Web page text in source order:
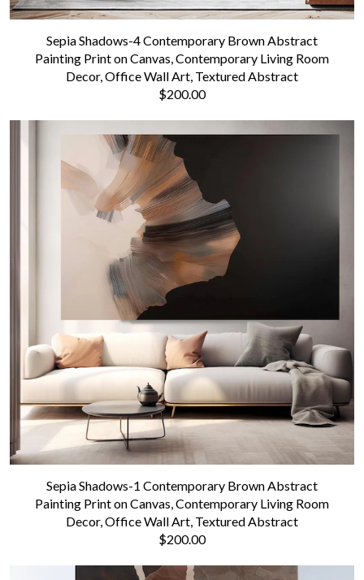
Sepia Shadows-4 Contemporary Brown Abstract
Painting Print on Canvas, Contemporary Living Room
Decor, Office Wall Art, Textured Abstract
$200.00
Sepia Shadows-1 Contemporary Brown Abstract
Painting Print on Canvas, Contemporary Living Room
Decor, Office Wall Art, Textured Abstract
$200.00